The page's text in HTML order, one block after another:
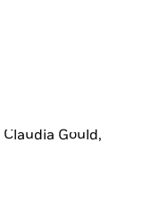
Claudia Gould,